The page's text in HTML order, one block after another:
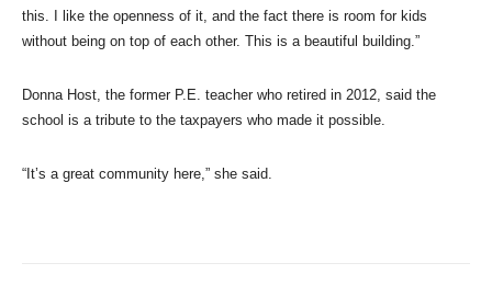
this. I like the openness of it, and the fact there is room for kids
without being on top of each other. This is a beautiful building.”
Donna Host, the former P.E. teacher who retired in 2012, said the
school is a tribute to the taxpayers who made it possible.
“It’s a great community here,” she said.